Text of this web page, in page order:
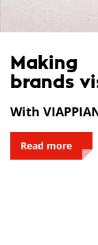
Making
brands
With
Read more